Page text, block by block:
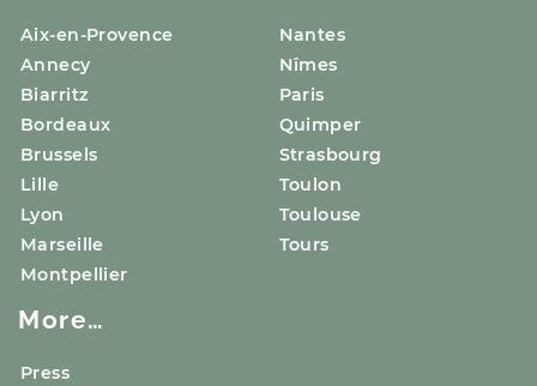
Aix-en-Provence
Annecy
Biarritz
Bordeaux
Brussels
Lille
Lyon
Marseille
Montpellier
Nantes
Nîmes
Paris
Quimper
Strasbourg
Toulon
Toulouse
Tours
More…
Press